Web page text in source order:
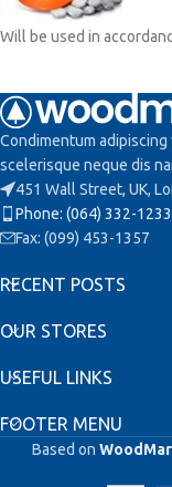
Will be used in
Condimentum
scelerisque neque dis
451 Wall Street, UK,
Phone: (064) 332-1233
Fax: (099) 453-1357
RECENT POSTS
OUR STORES
USEFUL LINKS
FOOTER MENU
Based on